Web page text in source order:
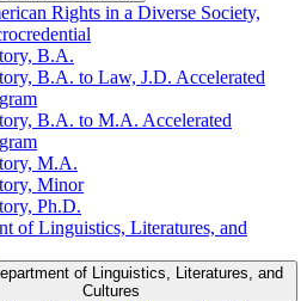
Rights in a Diverse Society,
B.A.
B.A. to Law, J.D. Accelerated
B.A. to M.A. Accelerated
M.A.
Minor
Ph.D.
of Linguistics, Literatures, and
of Linguistics, Literatures, and
Cultures